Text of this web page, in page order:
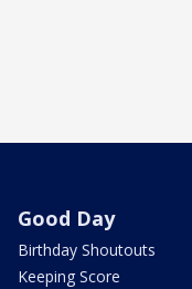
Good Day
Birthday Shoutouts
Keeping Score